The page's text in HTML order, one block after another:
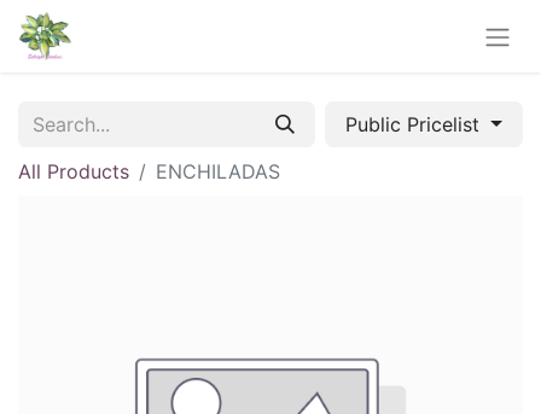
Public Pricelist
All Products
ENCHILADAS